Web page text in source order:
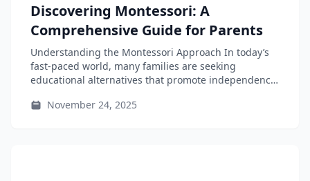
Discovering Montessori: A
Comprehensive Guide for Parents
Understanding the Montessori Approach In today’s
fast-paced world, many families are seeking
educational alternatives that promote independence
November 24, 2025